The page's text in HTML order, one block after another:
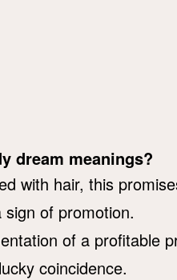
dream meanings?
with hair, this
of promotion.
of a profitable
coincidence.